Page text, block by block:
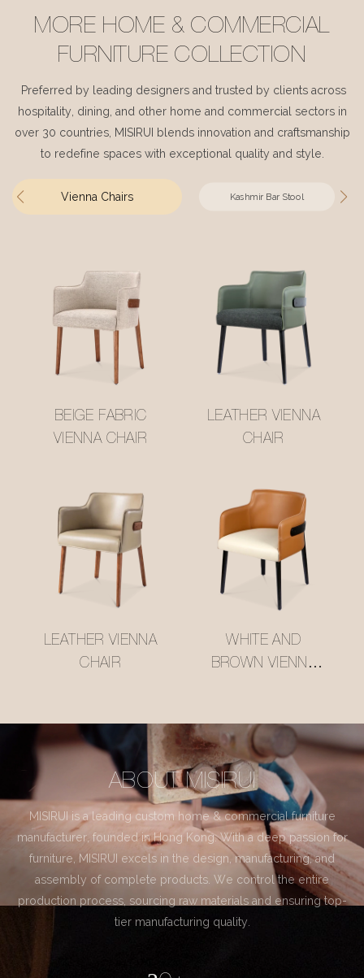
MORE HOME & COMMERCIAL
FURNITURE COLLECTION
Preferred by leading designers and trusted by clients across
hospitality, dining, and other home and commercial sectors in
over 30 countries, MISIRUI blends innovation and craftsmanship
to redefine spaces with exceptional quality and style.
Vienna Chairs Kashmir Bar Stool
BEIGE FABRIC
VIENNA CHAIR
LEATHER VIENNA
CHAIR
LEATHER VIENNA
CHAIR
WHITE AND
BROWN VIENNA
ABOUT MISIRUI
MISIRUI is a leading custom home & commercial furniture
manufacturer, founded in Hong Kong. With a deep passion for
furniture, MISIRUI excels in the design, manufacturing, and
assembly of complete products. We control the entire
production process, sourcing raw materials and ensuring top-
tier manufacturing quality.